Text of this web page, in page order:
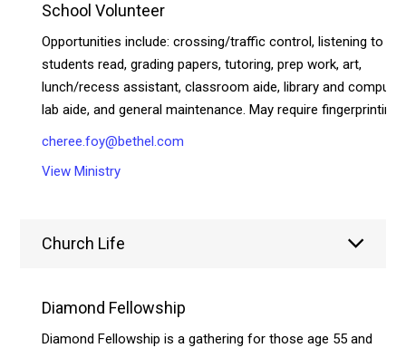
School Volunteer
Opportunities include: crossing/traffic control, listening to
students read, grading papers, tutoring, prep work, art,
lunch/recess assistant, classroom aide, library and computer
lab aide, and general maintenance. May require fingerprinting.
cheree.foy@bethel.com
View Ministry
Church Life
Diamond Fellowship
Diamond Fellowship is a gathering for those age 55 and